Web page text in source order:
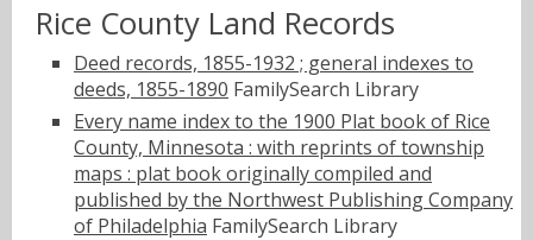
Rice County Land Records
Deed records, 1855-1932 ; general indexes to
deeds, 1855-1890 FamilySearch Library
Every name index to the 1900 Plat book of Rice
County, Minnesota : with reprints of township
maps : plat book originally compiled and
published by the Northwest Publishing Company
of Philadelphia FamilySearch Library